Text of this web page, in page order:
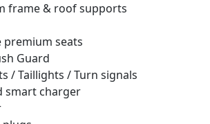
frame & roof supports
premium seats
Guard
/ Taillights / Turn signals
smart charger